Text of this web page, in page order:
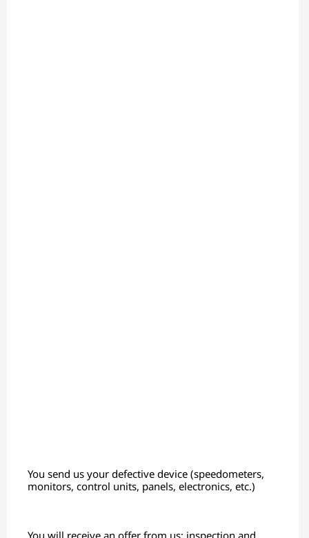
You send us your defective device (speedometers,
monitors, control units, panels, electronics, etc.)